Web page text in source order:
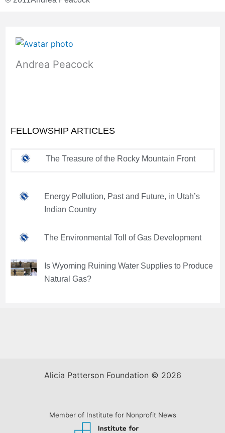
Andrea Peacock
FELLOWSHIP ARTICLES
The Treasure of the Rocky Mountain Front
Energy Pollution, Past and Future, in Utah’s
Indian Country
The Environmental Toll of Gas Development
Is Wyoming Ruining Water Supplies to Produce
Natural Gas?
Alicia Patterson Foundation © 2026
Member of Institute for Nonprofit News